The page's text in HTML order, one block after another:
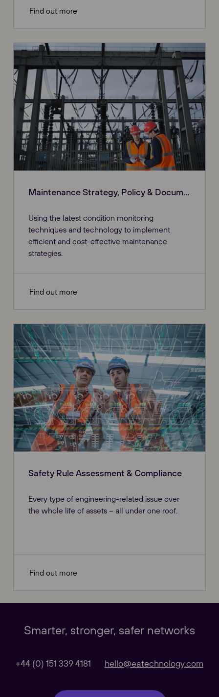
Find out more
Maintenance Strategy, Policy & Documentation
Using the latest condition monitoring
techniques and technology to implement
efficient and cost-effective maintenance
strategies.
Find out more
Safety Rule Assessment & Compliance
Every type of engineering-related issue over
the whole life of assets – all under one roof.
Find out more
Smarter, stronger, safer networks
+44 (0) 151 339 4181 hello@eatechnology.com